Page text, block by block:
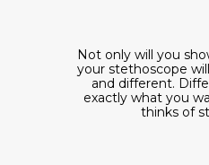
Not only will you
your stethoscope
and different.
exactly what you
thinks of